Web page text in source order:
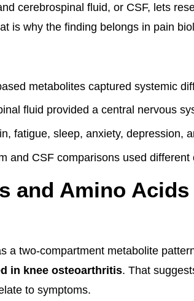
cerebrospinal fluid, or CSF, lets
is why the finding belongs in pain
metabolites captured systemic
fluid provided a central nervous
fatigue, sleep, anxiety, depression,
and CSF comparisons used different
and Amino
a two-compartment metabolite
in knee osteoarthritis. That
to symptoms.